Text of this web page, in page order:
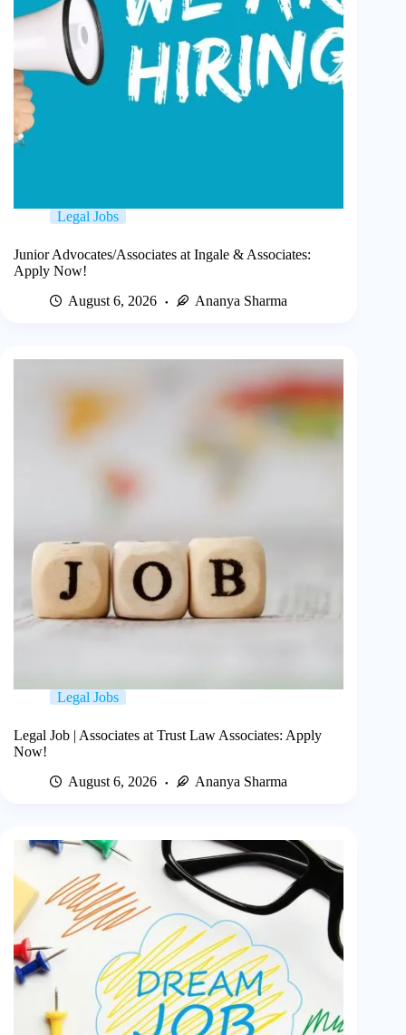
Legal Jobs
Junior Advocates/Associates at Ingale & Associates:
Apply Now!
August 6, 2026
Ananya Sharma
Legal Jobs
Legal Job | Associates at Trust Law Associates: Apply
Now!
August 6, 2026
Ananya Sharma